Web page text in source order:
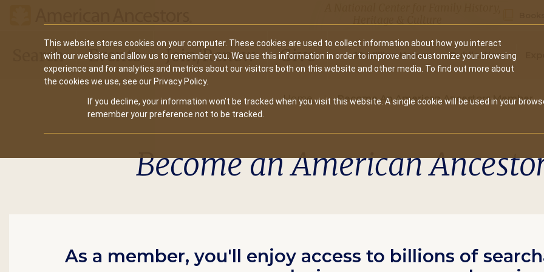
This website stores cookies on your computer. These cookies are used to collect information about how you interact
with our website and allow us to remember you. We use this information in order to improve and customize your browsing
experience and for analytics and metrics about our visitors both on this website and other media. To find out more about
the cookies we use, see our Privacy Policy.
If you decline, your information won’t be tracked when you visit this website. A single cookie will be used in your
remember your preference not to be tracked.
Main
navigation
Search Events Join/Renew Give
Secondary
10 Million Names Publications
Home Become An American Ancestors Member
Become an American
As a member, you'll enjoy access to billions of